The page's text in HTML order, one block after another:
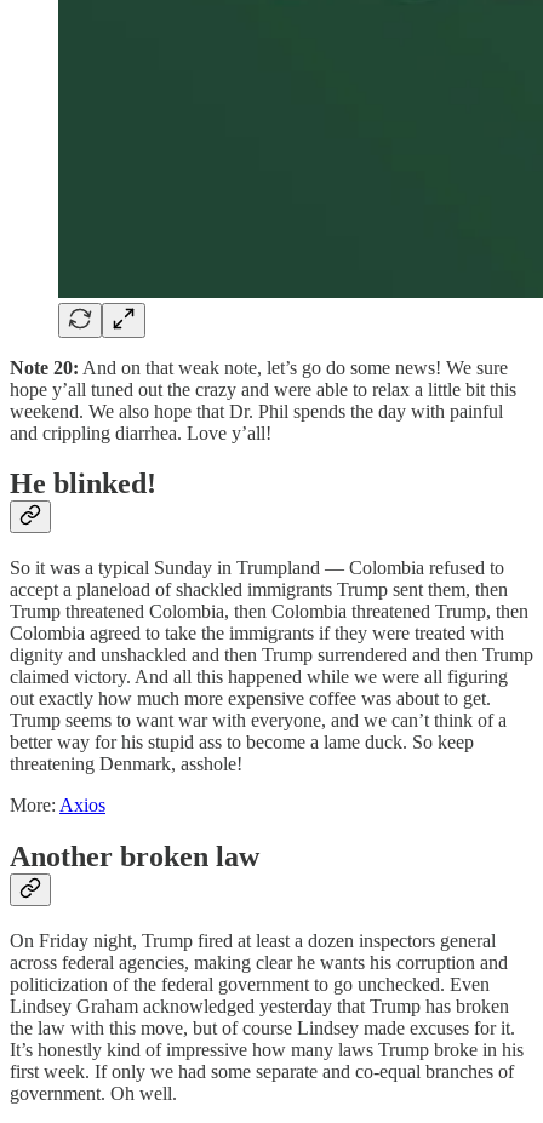
Note 20: And on that weak note, let’s go do some news! We sure
hope y’all tuned out the crazy and were able to relax a little bit this
weekend. We also hope that Dr. Phil spends the day with painful
and crippling diarrhea. Love y’all!
He blinked!
So it was a typical Sunday in Trumpland — Colombia refused to
accept a planeload of shackled immigrants Trump sent them, then
Trump threatened Colombia, then Colombia threatened Trump, then
Colombia agreed to take the immigrants if they were treated with
dignity and unshackled and then Trump surrendered and then Trump
claimed victory. And all this happened while we were all figuring
out exactly how much more expensive coffee was about to get.
Trump seems to want war with everyone, and we can’t think of a
better way for his stupid ass to become a lame duck. So keep
threatening Denmark, asshole!
More: Axios
Another broken law
On Friday night, Trump fired at least a dozen inspectors general
across federal agencies, making clear he wants his corruption and
politicization of the federal government to go unchecked. Even
Lindsey Graham acknowledged yesterday that Trump has broken
the law with this move, but of course Lindsey made excuses for it.
It’s honestly kind of impressive how many laws Trump broke in his
first week. If only we had some separate and co-equal branches of
government. Oh well.